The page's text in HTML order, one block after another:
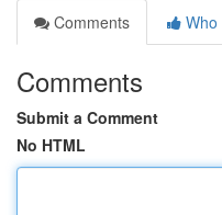
Comments
Who
Comments
Submit a Comment
No HTML